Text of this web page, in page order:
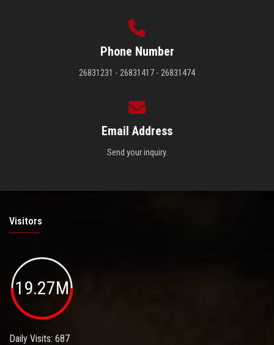
Phone Number
26831231 - 26831417 - 26831474
Email Address
Send your inquiry.
Visitors
19.27M
Daily Visits: 687